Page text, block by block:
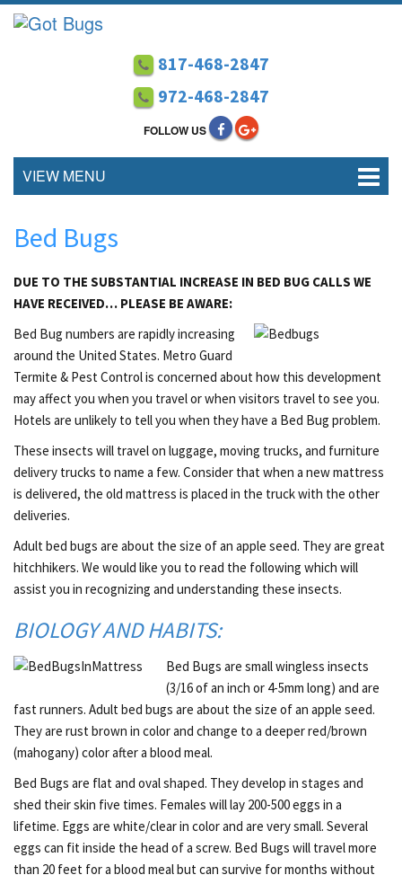
817-468-2847
972-468-2847
FOLLOW US
VIEW MENU
Bed Bugs
DUE TO THE SUBSTANTIAL INCREASE IN BED BUG CALLS WE
HAVE RECEIVED… PLEASE BE AWARE:
Bed Bug numbers are rapidly increasing
around the United States. Metro Guard
Termite & Pest Control is concerned about how this development
may affect you when you travel or when visitors travel to see you.
Hotels are unlikely to tell you when they have a Bed Bug problem.
These insects will travel on luggage, moving trucks, and furniture
delivery trucks to name a few. Consider that when a new mattress
is delivered, the old mattress is placed in the truck with the other
deliveries.
Adult bed bugs are about the size of an apple seed. They are great
hitchhikers. We would like you to read the following which will
assist you in recognizing and understanding these insects.
BIOLOGY AND HABITS:
Bed Bugs are small wingless insects
(3/16 of an inch or 4-5mm long) and are
fast runners. Adult bed bugs are about the size of an apple seed.
They are rust brown in color and change to a deeper red/brown
(mahogany) color after a blood meal.
Bed Bugs are flat and oval shaped. They develop in stages and
shed their skin five times. Females will lay 200-500 eggs in a
lifetime. Eggs are white/clear in color and are very small. Several
eggs can fit inside the head of a screw. Bed Bugs will travel more
than 20 feet for a blood meal but can survive for months without